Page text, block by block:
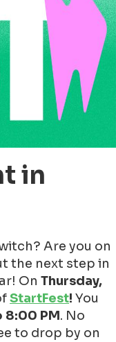
in
Are you on
the next step in
On Thursday,
StartFest! You
8:00 PM. No
to drop by on